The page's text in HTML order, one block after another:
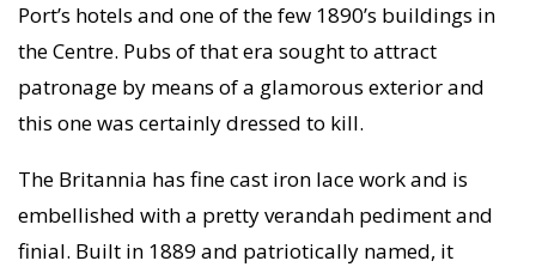
Port’s hotels and one of the few 1890’s buildings in
the Centre. Pubs of that era sought to attract
patronage by means of a glamorous exterior and
this one was certainly dressed to kill.
The Britannia has fine cast iron lace work and is
embellished with a pretty verandah pediment and
finial. Built in 1889 and patriotically named, it